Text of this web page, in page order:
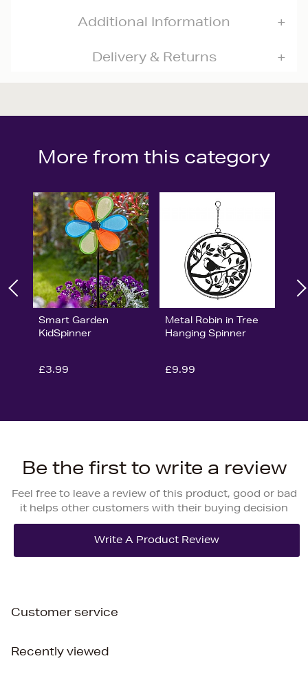
Additional Information
Delivery & Returns
More from this category
Smart Garden
KidSpinner
£3.99
Metal Robin in Tree
Hanging Spinner
£9.99
Be the first to write a review
Feel free to leave a review of this product, good or bad
it helps other customers with their buying decision
Customer service
Recently viewed